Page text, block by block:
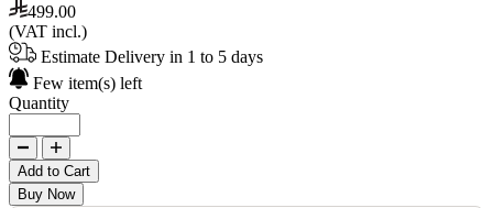
499.00
(VAT incl.)
Estimate Delivery in 1 to 5 days
Few item(s) left
Quantity
Add to Cart
Buy Now